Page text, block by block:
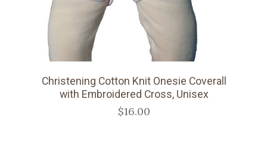
Christening Cotton Knit Onesie Coverall
with Embroidered Cross, Unisex
$16.00